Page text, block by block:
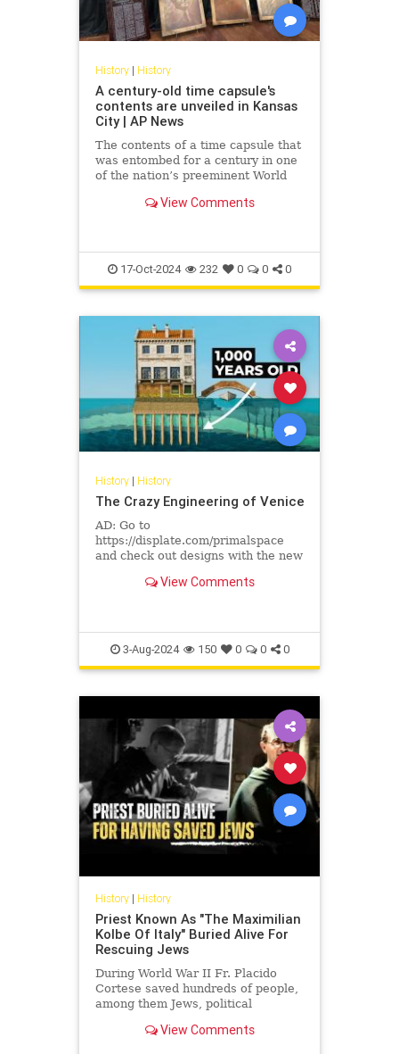
History| History
A century-old time capsule's
contents are unveiled in Kansas
City | AP News
The contents of a time capsule that
was entombed for a century in one
of the nation’s preeminent World
revealed. View Comments
17-Oct-2024 232 0 0 0
History| History
The Crazy Engineering of Venice
AD: Go to
https://displate.com/primalspace
and check out designs with the new
wondered how Venice, a city built
View Comments
3-Aug-2024 150 0 0 0
History| History
Priest Known As "The Maximilian
Kolbe Of Italy" Buried Alive For
Rescuing Jews
During World War II Fr. Placido
Cortese saved hundreds of people,
among them Jews, political
being arrested by the Nazis an...
View Comments